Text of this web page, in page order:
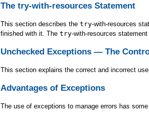
The try-with-resources Statement
This section describes the try-with-resources
finished with it. The try-with-resources
Unchecked Exceptions — The
This section explains the correct and incorrect
Advantages of Exceptions
The use of exceptions to manage errors has